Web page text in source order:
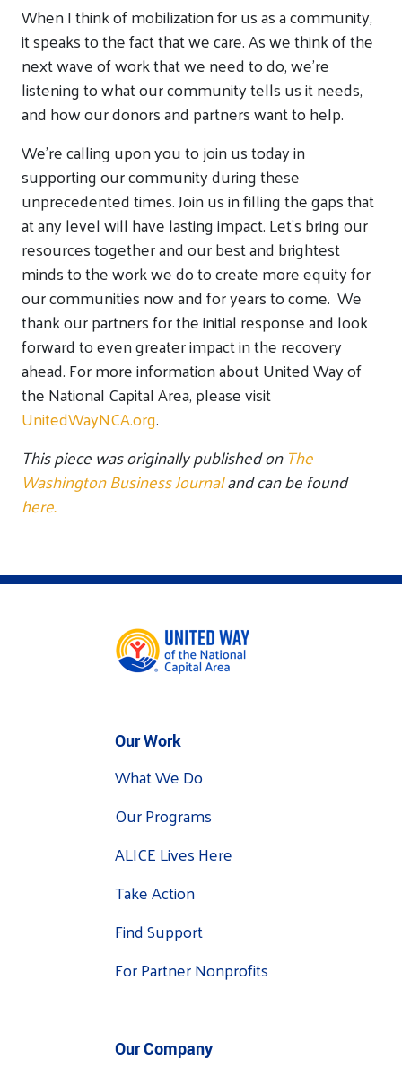
When I think of mobilization for us as a community,
it speaks to the fact that we care. As we think of the
next wave of work that we need to do, we’re
listening to what our community tells us it needs,
and how our donors and partners want to help.
We’re calling upon you to join us today in
supporting our community during these
unprecedented times. Join us in filling the gaps that
at any level will have lasting impact. Let’s bring our
resources together and our best and brightest
minds to the work we do to create more equity for
our communities now and for years to come. We
thank our partners for the initial response and look
forward to even greater impact in the recovery
ahead. For more information about United Way of
the National Capital Area, please visit
UnitedWayNCA.org.
This piece was originally published onThe
Washington Business Journaland can be found
here.
Our Work
What We Do
Our Programs
ALICE Lives Here
Take Action
Find Support
For Partner Nonprofits
Our Company